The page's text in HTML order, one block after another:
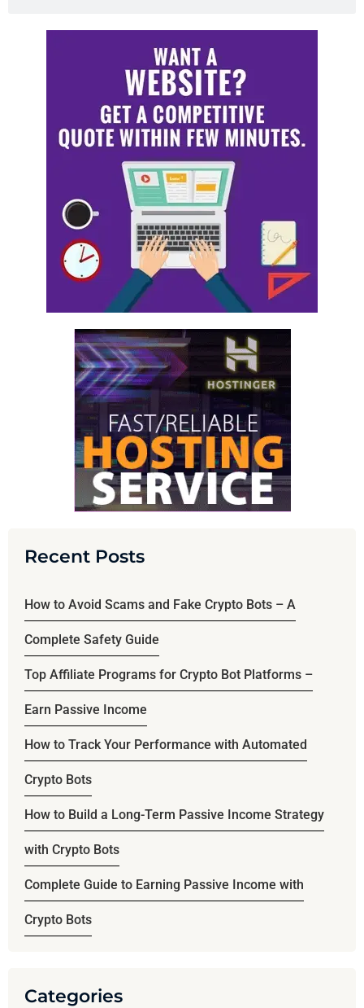
Recent Posts
How to Avoid Scams and Fake Crypto Bots – A
Complete Safety Guide
Top Affiliate Programs for Crypto Bot Platforms –
Earn Passive Income
How to Track Your Performance with Automated
Crypto Bots
How to Build a Long-Term Passive Income Strategy
with Crypto Bots
Complete Guide to Earning Passive Income with
Crypto Bots
Categories